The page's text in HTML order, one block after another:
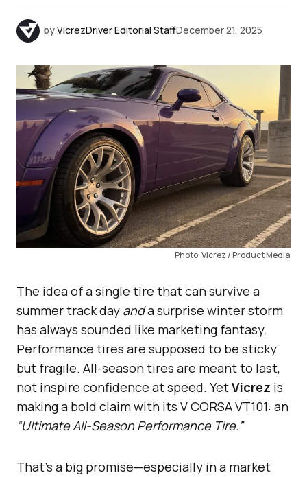
byVicrezDriver Editorial StaffDecember 21, 2025
Photo: Vicrez / Product Media
The idea of a single tire that can survive a
summer track day anda surprise winter storm
has always sounded like marketing fantasy.
Performance tires are supposed to be sticky
but fragile. All-season tires are meant to last,
not inspire confidence at speed. YetVicrez is
making a bold claim with its V CORSA VT101: an
“Ultimate All-Season Performance Tire.”
That’s a big promise—especially in a market